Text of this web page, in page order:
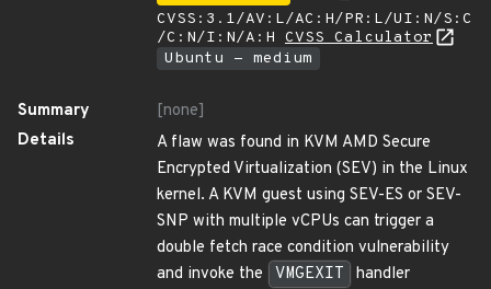
CVSS:3.1/AV:L/AC:H/PR:L/UI:N/S:C
/C:N/I:N/A:H CVSS Calculator
Ubuntu - medium
Summary
[none]
Details
A flaw was found in KVM AMD Secure
Encrypted Virtualization (SEV) in the Linux
kernel. A KVM guest using SEV-ES or SEV-
SNP with multiple vCPUs can trigger a
double fetch race condition vulnerability
and invoke the
VMGEXIT
handler